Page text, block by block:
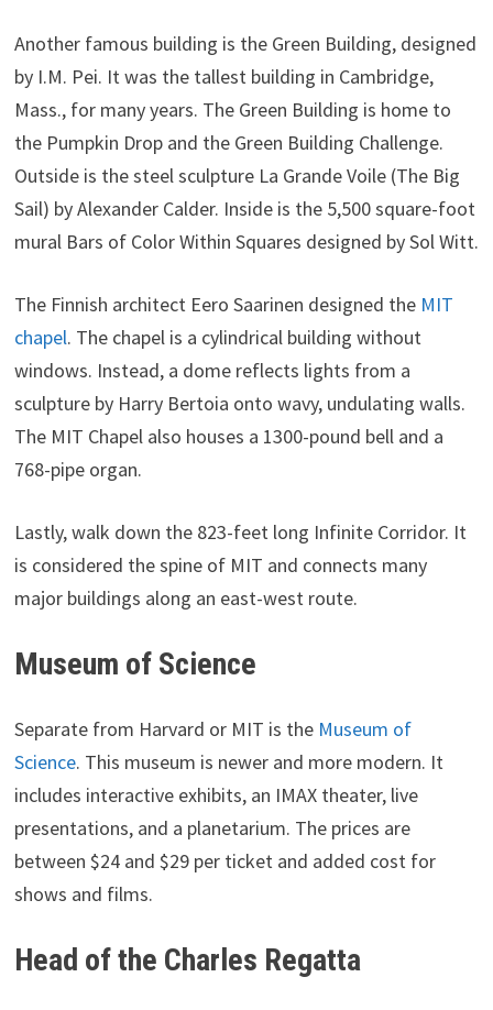
Another famous building is the Green Building, designed
by I.M. Pei. It was the tallest building in Cambridge,
Mass., for many years. The Green Building is home to
the Pumpkin Drop and the Green Building Challenge.
Outside is the steel sculpture La Grande Voile (The Big
Sail) by Alexander Calder. Inside is the 5,500 square-foot
mural Bars of Color Within Squares designed by Sol Witt.
The Finnish architect Eero Saarinen designed the MIT
chapel. The chapel is a cylindrical building without
windows. Instead, a dome reflects lights from a
sculpture by Harry Bertoia onto wavy, undulating walls.
The MIT Chapel also houses a 1300-pound bell and a
768-pipe organ.
Lastly, walk down the 823-feet long Infinite Corridor. It
is considered the spine of MIT and connects many
major buildings along an east-west route.
Museum of Science
Separate from Harvard or MIT is the Museum of
Science. This museum is newer and more modern. It
includes interactive exhibits, an IMAX theater, live
presentations, and a planetarium. The prices are
between $24 and $29 per ticket and added cost for
shows and films.
Head of the Charles Regatta